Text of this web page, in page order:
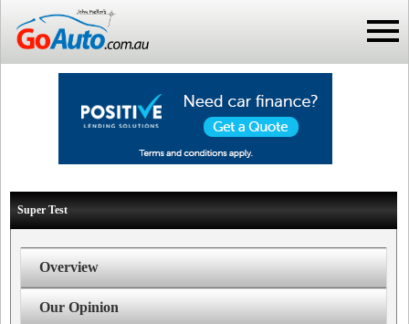
Super Test
Overview
Our Opinion